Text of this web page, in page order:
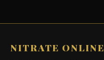
NITRATE ONLINE